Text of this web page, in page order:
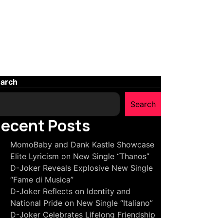
Search
Posts
MomoBaby and Dank Kastle Showcase
Elite Lyricism on New Single “Thanos”
D-Joker Reveals Explosive New Single
“Fame di Musica”
D-Joker Reflects on Identity and
National Pride on New Single “Italiano”
D-Joker Celebrates Lifelong Friendship